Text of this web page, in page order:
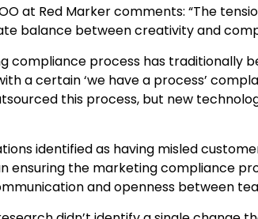
at Red Marker comments: “The
balance between creativity and
compliance process has traditionally
a certain ‘we have a process’
this process, but new
identified as having misled
ensuring the marketing compliance
and openness between